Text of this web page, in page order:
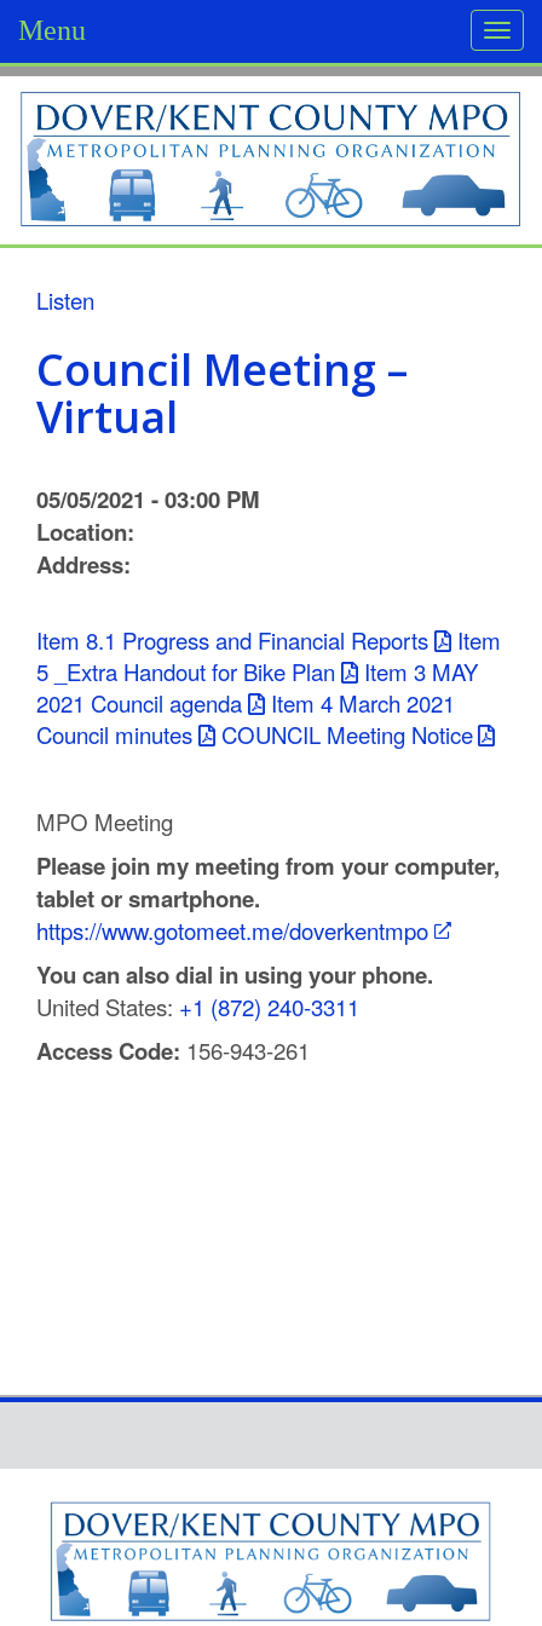
Menu
D
o
v
e
K
n
C
o
u
n
y
M
P
O
Listen
Council Meeting –
Virtual
05/05/2021 - 03:00 PM
Location:
Address:
Item 8.1 Progress and Financial Reports
Item
5 _Extra Handout for Bike Plan
Item 3 MAY
2021 Council agenda
Item 4 March 2021
Council minutes
COUNCIL Meeting Notice
MPO Meeting
Please join my meeting from your computer,
tablet or smartphone.
https://www.gotomeet.me/doverkentmpo
You can also dial in using your phone.
United States: +1 (872) 240-3311
Access Code: 156-943-261